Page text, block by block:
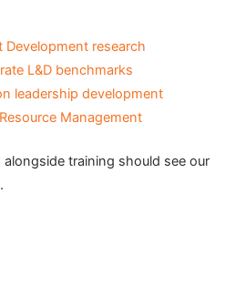
Development research
L&D benchmarks
leadership development
Management
training should see our